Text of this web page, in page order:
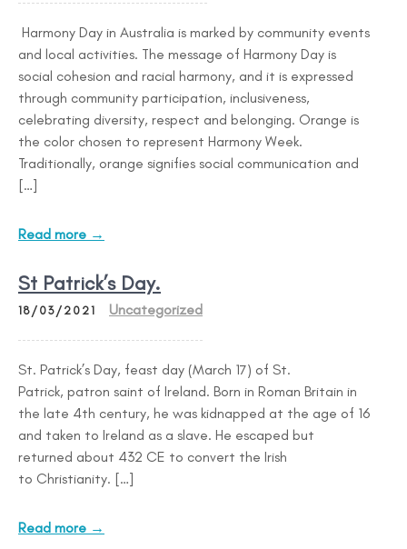
Harmony Day in Australia is marked by community events
and local activities. The message of Harmony Day is
social cohesion and racial harmony, and it is expressed
through community participation, inclusiveness,
celebrating diversity, respect and belonging. Orange is
the color chosen to represent Harmony Week.
Traditionally, orange signifies social communication and
[…]
Read more →
St Patrick’s Day.
18/03/2021 Uncategorized
St. Patrick’s Day, feast day (March 17) of St.
Patrick, patron saint of Ireland. Born in Roman Britain in
the late 4th century, he was kidnapped at the age of 16
and taken to Ireland as a slave. He escaped but
returned about 432 CE to convert the Irish
to Christianity. […]
Read more →